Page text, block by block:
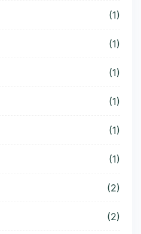
(1)
(1)
(1)
(1)
(1)
(1)
(2)
(2)